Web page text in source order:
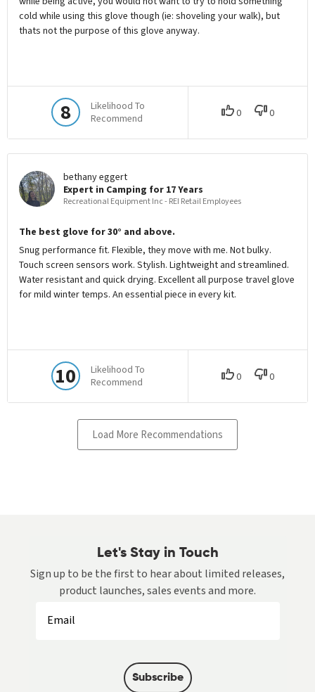
Let's Stay in Touch
Sign up to be the first to hear about limited releases,
product launches, sales events and more.
Subscribe